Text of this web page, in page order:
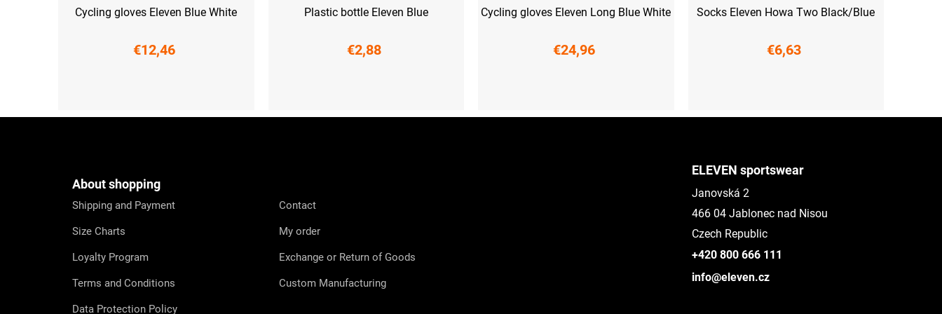
Cycling gloves Eleven Blue White
€12,46
Plastic bottle Eleven Blue
€2,88
Cycling gloves Eleven Long Blue White
€24,96
Socks Eleven Howa Two Black/Blue
€6,63
About shopping
Shipping and Payment
Size Charts
Loyalty Program
Terms and Conditions
Data Protection Policy
Contact
My order
Exchange or Return of Goods
Custom Manufacturing
ELEVEN sportswear
Janovská 2
466 04 Jablonec nad Nisou
Czech Republic
+420 800 666 111
info@eleven.cz